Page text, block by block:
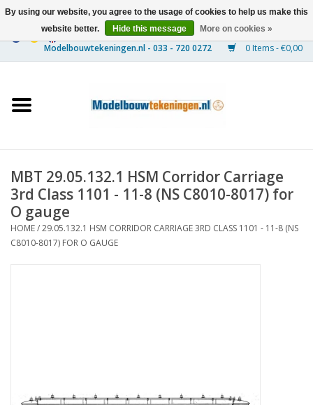
0 Items - €0,00
Ships
Timber Construction
Scenery
MBT 29.05.132.1 HSM Corridor Carriage
3rd Class 1101 - 11-8 (NS C8010-8017) for
O gauge
HOME/29.05.132.1 HSM CORRIDOR CARRIAGE 3RD CLASS 1101 - 11-8 (NS
C8010-8017) FOR O GAUGE
By using our website, you agree to the usage of cookies to help us make this
website better.
Hide this message More on cookies »